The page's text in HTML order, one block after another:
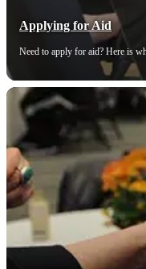
Applying for Aid
Need to apply for aid? Here is